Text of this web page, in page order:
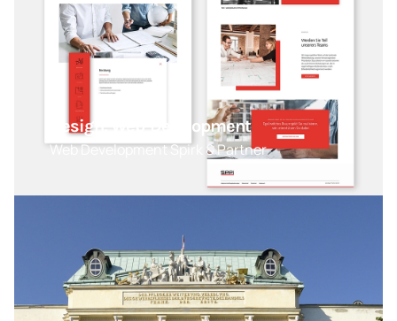
Design, Web-Development
Web Development Spirk & Partner